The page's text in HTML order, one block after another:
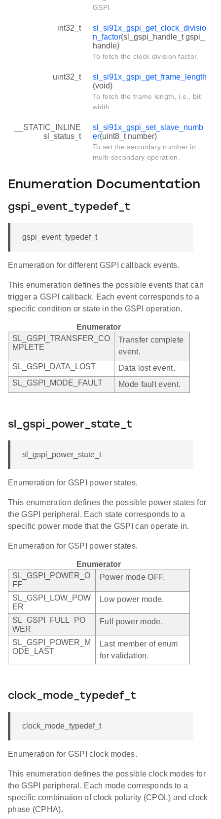
GSPI.
int32_t
sl_si91x_gspi_get_clock_divisio
n_factor(sl_gspi_handle_t gspi_
handle)
To fetch the clock division factor.
uint32_t
sl_si91x_gspi_get_frame_length
(void)
To fetch the frame length, i.e., bit
width.
__STATIC_INLINE
sl_status_t
sl_si91x_gspi_set_slave_numb
er(uint8_t number)
To set the secondary number in
multi-secondary operation.
Enumeration Documentation
gspi_event_typedef_t
gspi_event_typedef_t
Enumeration for different GSPI callback events.
This enumeration defines the possible events that can
trigger a GSPI callback. Each event corresponds to a
specific condition or state in the GSPI operation.
Enumerator
SL_GSPI_TRANSFER_CO
MPLETE
Transfer complete
event.
SL_GSPI_DATA_LOST
Data lost event.
SL_GSPI_MODE_FAULT
Mode fault event.
sl_gspi_power_state_t
sl_gspi_power_state_t
Enumeration for GSPI power states.
This enumeration defines the possible power states for
the GSPI peripheral. Each state corresponds to a
specific power mode that the GSPI can operate in.
Enumeration for GSPI power states.
Enumerator
SL_GSPI_POWER_O
FF
Power mode OFF.
SL_GSPI_LOW_POW
ER
Low power mode.
SL_GSPI_FULL_PO
WER
Full power mode.
SL_GSPI_POWER_M
ODE_LAST
Last member of enum
for validation.
clock_mode_typedef_t
clock_mode_typedef_t
Enumeration for GSPI clock modes.
This enumeration defines the possible clock modes for
the GSPI peripheral. Each mode corresponds to a
specific combination of clock polarity (CPOL) and clock
phase (CPHA).